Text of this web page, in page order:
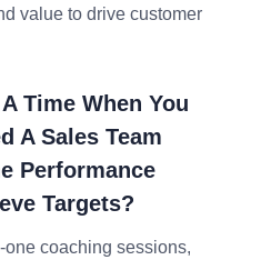
value to drive customer
Time When You
A Sales Team
Performance
Targets?
coaching sessions,